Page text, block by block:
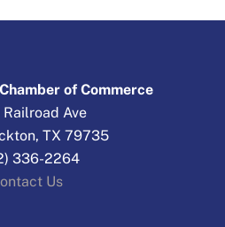
of Commerce
Railroad Ave
TX 79735
336-2264
Us